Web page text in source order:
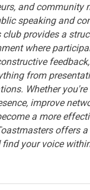
and community
speaking and
provides a
where
from
Whether
improve
a more
offers
find your voice